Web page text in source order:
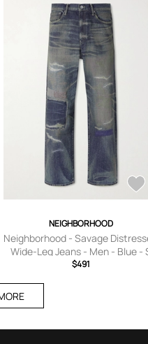
NEIGHBORHOOD
Neighborhood - Savage
Wide-Leg Jeans - Men - Blue -
$491